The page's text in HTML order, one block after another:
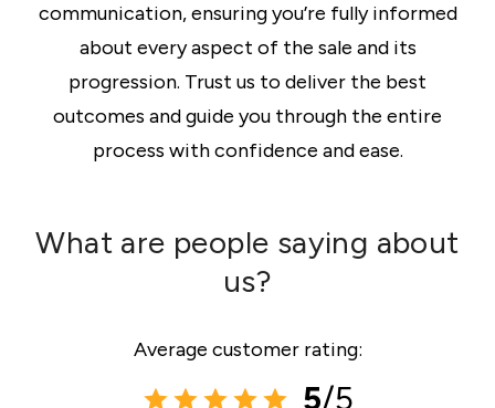
communication, ensuring you’re fully informed
about every aspect of the sale and its
progression. Trust us to deliver the best
outcomes and guide you through the entire
process with confidence and ease.
What are people saying about
us?
Average customer rating:
5/5